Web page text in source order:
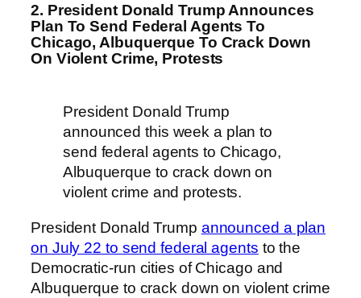
2. President Donald Trump Announces
Plan To Send Federal Agents To
Chicago, Albuquerque To Crack Down
On Violent Crime, Protests
President Donald Trump
announced this week a plan to
send federal agents to Chicago,
Albuquerque to crack down on
violent crime and protests.
President Donald Trump announced a plan
on July 22 to send federal agents to the
Democratic-run cities of Chicago and
Albuquerque to crack down on violent crime